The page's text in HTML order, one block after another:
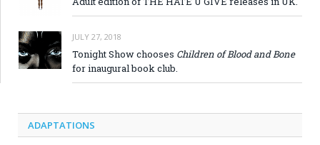
JULY 27, 2018
Tonight Show chooses Children of Blood and Bone
for inaugural book club.
ADAPTATIONS